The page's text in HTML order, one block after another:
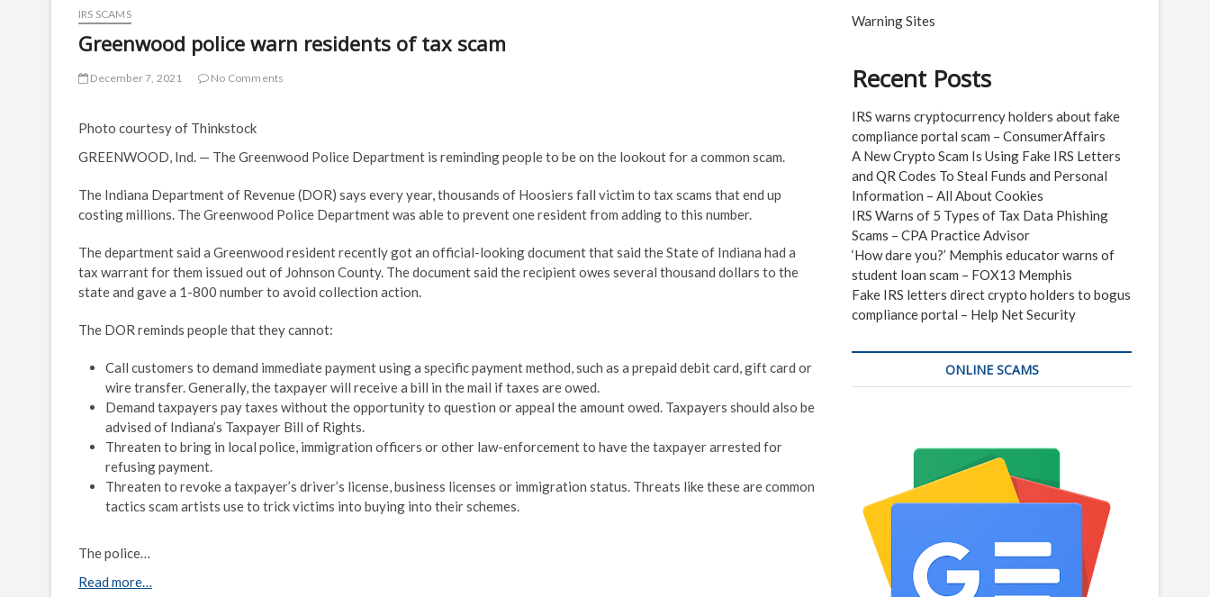
IRS SCAMS
Greenwood police warn residents of tax scam
December 7, 2021 No Comments
Photo courtesy of Thinkstock
GREENWOOD, Ind. — The Greenwood Police Department is reminding people to be on the lookout for a common scam.
The Indiana Department of Revenue (DOR) says every year, thousands of Hoosiers fall victim to tax scams that end up
costing millions. The Greenwood Police Department was able to prevent one resident from adding to this number.
The department said a Greenwood resident recently got an official-looking document that said the State of Indiana had a
tax warrant for them issued out of Johnson County. The document said the recipient owes several thousand dollars to the
state and gave a 1-800 number to avoid collection action.
The DOR reminds people that they cannot:
Call customers to demand immediate payment using a specific payment method, such as a prepaid debit card, gift card or
wire transfer. Generally, the taxpayer will receive a bill in the mail if taxes are owed.
Demand taxpayers pay taxes without the opportunity to question or appeal the amount owed. Taxpayers should also be
advised of Indiana’s Taxpayer Bill of Rights.
Threaten to bring in local police, immigration officers or other law-enforcement to have the taxpayer arrested for
refusing payment.
Threaten to revoke a taxpayer’s driver’s license, business licenses or immigration status. Threats like these are common
tactics scam artists use to trick victims into buying into their schemes.
The police…
Read more…
Warning Sites
Recent Posts
IRS warns cryptocurrency holders about fake
compliance portal scam – ConsumerAffairs
A New Crypto Scam Is Using Fake IRS Letters
and QR Codes To Steal Funds and Personal
Information – All About Cookies
IRS Warns of 5 Types of Tax Data Phishing
Scams – CPA Practice Advisor
‘How dare you?’ Memphis educator warns of
student loan scam – FOX13 Memphis
Fake IRS letters direct crypto holders to bogus
compliance portal – Help Net Security
ONLINE SCAMS